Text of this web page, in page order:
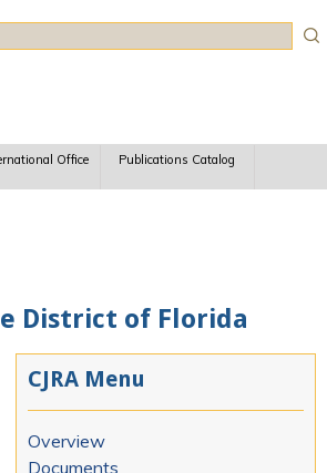
Office Publications Catalog
District of Florida
CJRA Menu
Overview
Documents